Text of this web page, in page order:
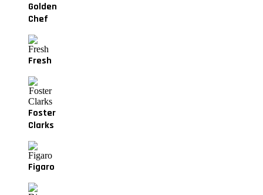
Golden
Chef
Fresh
Foster
Clarks
Figaro